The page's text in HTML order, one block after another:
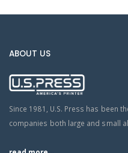
ABOUT US
Since 1981, U.S. Press has been
companies both large and small